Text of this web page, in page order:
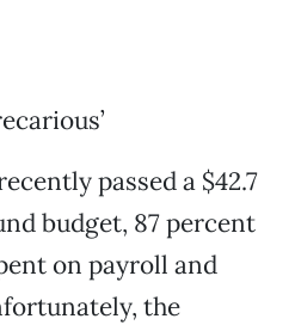
passed a $42.7
budget, 87 percent
on payroll and
the